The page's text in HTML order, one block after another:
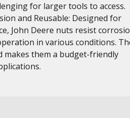
for larger tools to access.
and Reusable: Designed for
John Deere nuts resist
in various conditions.
makes them a budget-friendly